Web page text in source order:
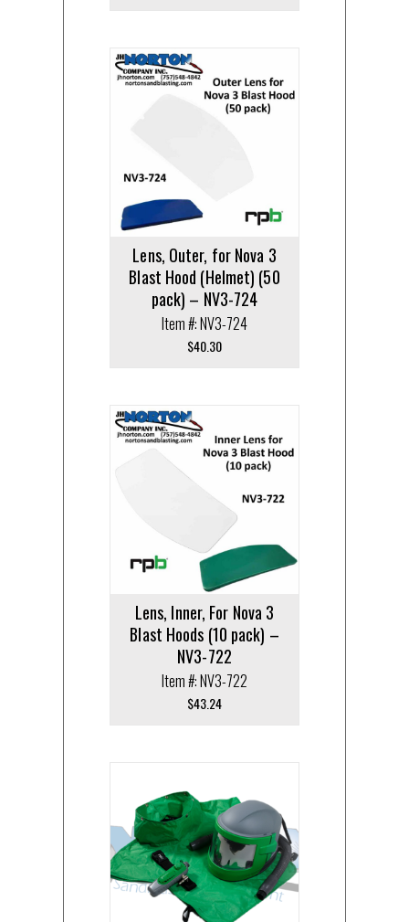
Lens, Outer, for Nova 3
Blast Hood (Helmet) (50
pack) – NV3-724
Item #: NV3-724
$40.30
Lens, Inner, For Nova 3
Blast Hoods (10 pack) –
NV3-722
Item #: NV3-722
$43.24